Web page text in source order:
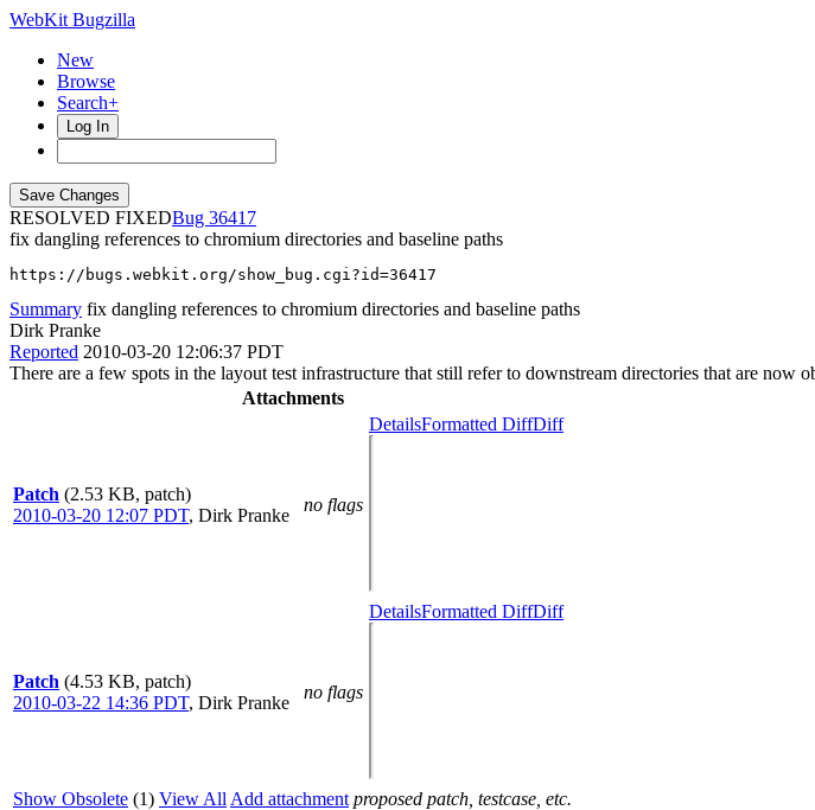
WebKit Bugzilla
New
Browse
Search+
Log In
RESOLVED FIXED
36417
fix dangling references to chromium directories and baseline paths
https://bugs.webkit.org/show_bug.cgi?id=36417
Summary fix dangling references to chromium directories and baseline paths
Dirk Pranke
Reported 2010-03-20 12:06:37 PDT
There are a few spots in the layout test infrastructure that still refer to downstream directories that are now
Attachments
Patch (2.53 KB, patch)
2010-03-20 12:07 PDT, Dirk Pranke
no flags
DetailsFormatted DiffDiff
Patch (4.53 KB, patch)
2010-03-22 14:36 PDT, Dirk Pranke
no flags
DetailsFormatted DiffDiff
Show Obsolete (1) View All Add attachment proposed patch, testcase, etc.